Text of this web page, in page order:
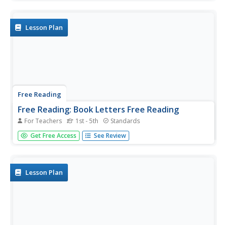
Lesson Plan
Free Reading
Free Reading: Book Letters Free Reading
For Teachers 1st - 5th Standards
Expand your reading activity by having students write a
letter to a character in the book.
Get Free Access See Review
Lesson Plan